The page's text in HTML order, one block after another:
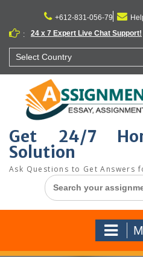
content
+612-831-056-79
:
24 x 7 Expert Live Chat Support!
Select Country
Get 24/7
Solution
Ask Questions to Get Answers
Search
for: